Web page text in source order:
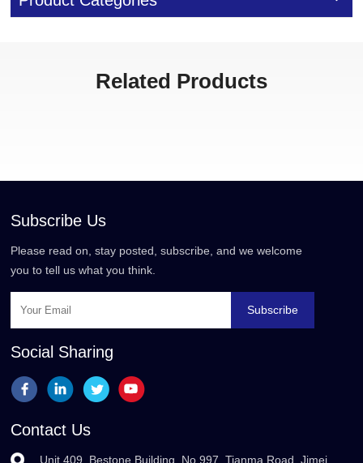
Related Products
Subscribe Us
Please read on, stay posted, subscribe, and we welcome
you to tell us what you think.
Subscribe
Social Sharing
Contact Us
Unit 409, Bestone Building, No.997, Tianma Road, Jimei